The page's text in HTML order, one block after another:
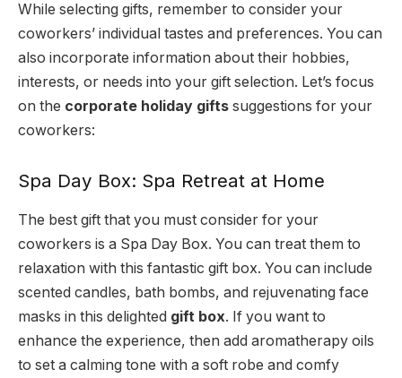
While selecting gifts, remember to consider your
coworkers’ individual tastes and preferences. You can
also incorporate information about their hobbies,
interests, or needs into your gift selection. Let’s focus
on the corporate holiday gifts suggestions for your
coworkers:
Spa Day Box: Spa Retreat at Home
The best gift that you must consider for your
coworkers is a Spa Day Box. You can treat them to
relaxation with this fantastic gift box. You can include
scented candles, bath bombs, and rejuvenating face
masks in this delighted gift box. If you want to
enhance the experience, then add aromatherapy oils
to set a calming tone with a soft robe and comfy